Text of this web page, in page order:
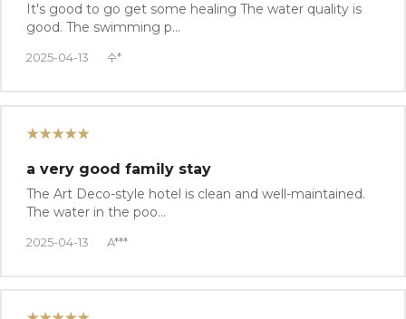
It's good to go get some healing The water quality is
good. The swimming p…
2025-04-13 수*
★★★★★
a very good family stay
The Art Deco-style hotel is clean and well-maintained.
The water in the poo…
2025-04-13 A***